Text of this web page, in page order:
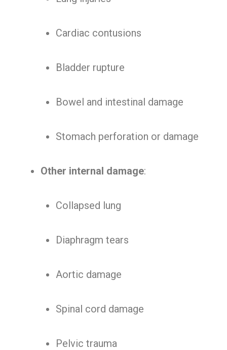
Cardiac contusions
Bladder rupture
Bowel and intestinal damage
Stomach perforation or damage
Other internal damage:
Collapsed lung
Diaphragm tears
Aortic damage
Spinal cord damage
Pelvic trauma